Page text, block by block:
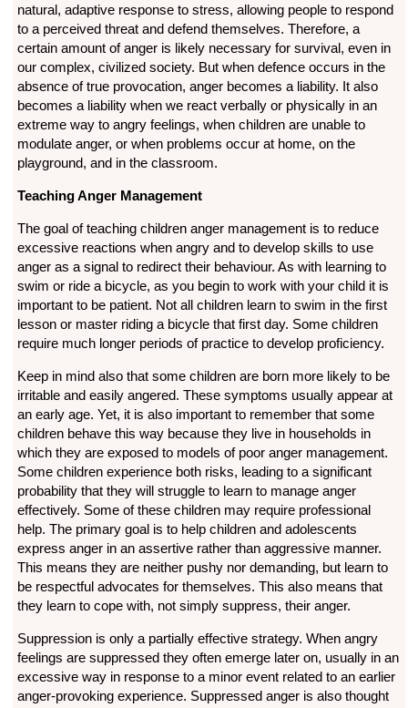
natural, adaptive response to stress, allowing people to respond
to a perceived threat and defend themselves. Therefore, a
certain amount of anger is likely necessary for survival, even in
our complex, civilized society. But when defence occurs in the
absence of true provocation, anger becomes a liability. It also
becomes a liability when we react verbally or physically in an
extreme way to angry feelings, when children are unable to
modulate anger, or when problems occur at home, on the
playground, and in the classroom.
Teaching Anger Management
The goal of teaching children anger management is to reduce
excessive reactions when angry and to develop skills to use
anger as a signal to redirect their behaviour. As with learning to
swim or ride a bicycle, as you begin to work with your child it is
important to be patient. Not all children learn to swim in the first
lesson or master riding a bicycle that first day. Some children
require much longer periods of practice to develop proficiency.
Keep in mind also that some children are born more likely to be
irritable and easily angered. These symptoms usually appear at
an early age. Yet, it is also important to remember that some
children behave this way because they live in households in
which they are exposed to models of poor anger management.
Some children experience both risks, leading to a significant
probability that they will struggle to learn to manage anger
effectively. Some of these children may require professional
help. The primary goal is to help children and adolescents
express anger in an assertive rather than aggressive manner.
This means they are neither pushy nor demanding, but learn to
be respectful advocates for themselves. This also means that
they learn to cope with, not simply suppress, their anger.
Suppression is only a partially effective strategy. When angry
feelings are suppressed they often emerge later on, usually in an
excessive way in response to a minor event related to an earlier
anger-provoking experience. Suppressed anger is also thought